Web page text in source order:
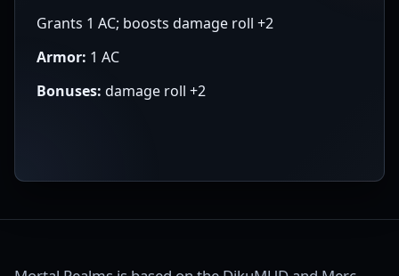
Grants 1 AC; boosts damage roll +2
Armor: 1 AC
Bonuses: damage roll +2